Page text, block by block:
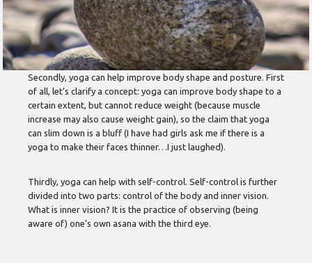
Secondly, yoga can help improve body shape and posture. First
of all, let’s clarify a concept: yoga can improve body shape to a
certain extent, but cannot reduce weight (because muscle
increase may also cause weight gain), so the claim that yoga
can slim down is a bluff (I have had girls ask me if there is a
yoga to make their faces thinner…I just laughed).
Thirdly, yoga can help with self-control. Self-control is further
divided into two parts: control of the body and inner vision.
What is inner vision? It is the practice of observing (being
aware of) one’s own asana with the third eye.